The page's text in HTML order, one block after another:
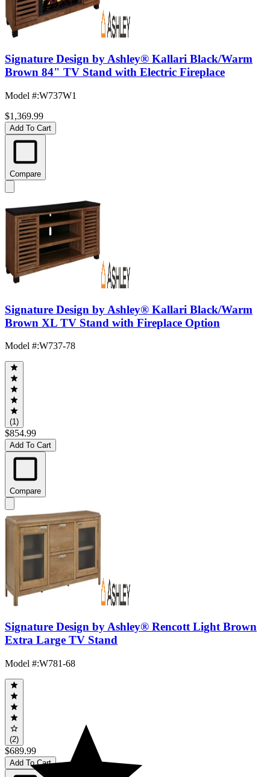
Signature Design by Ashley® Kallari Black/Warm
Brown 84" TV Stand with Electric Fireplace
Model #:W737W1
$1,369.99
Add To Cart
Compare
Signature Design by Ashley® Kallari Black/Warm
Brown XL TV Stand with Fireplace Option
Model #:W737-78
(1)
$854.99
Add To Cart
Compare
Signature Design by Ashley® Rencott Light Brown
Extra Large TV Stand
Model #:W781-68
(2)
$689.99
Add To Cart